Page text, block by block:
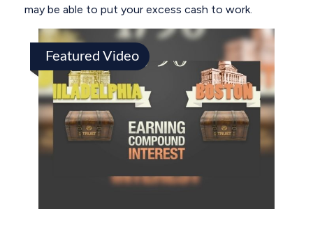
may be able to put your excess cash to work.
Featured Video